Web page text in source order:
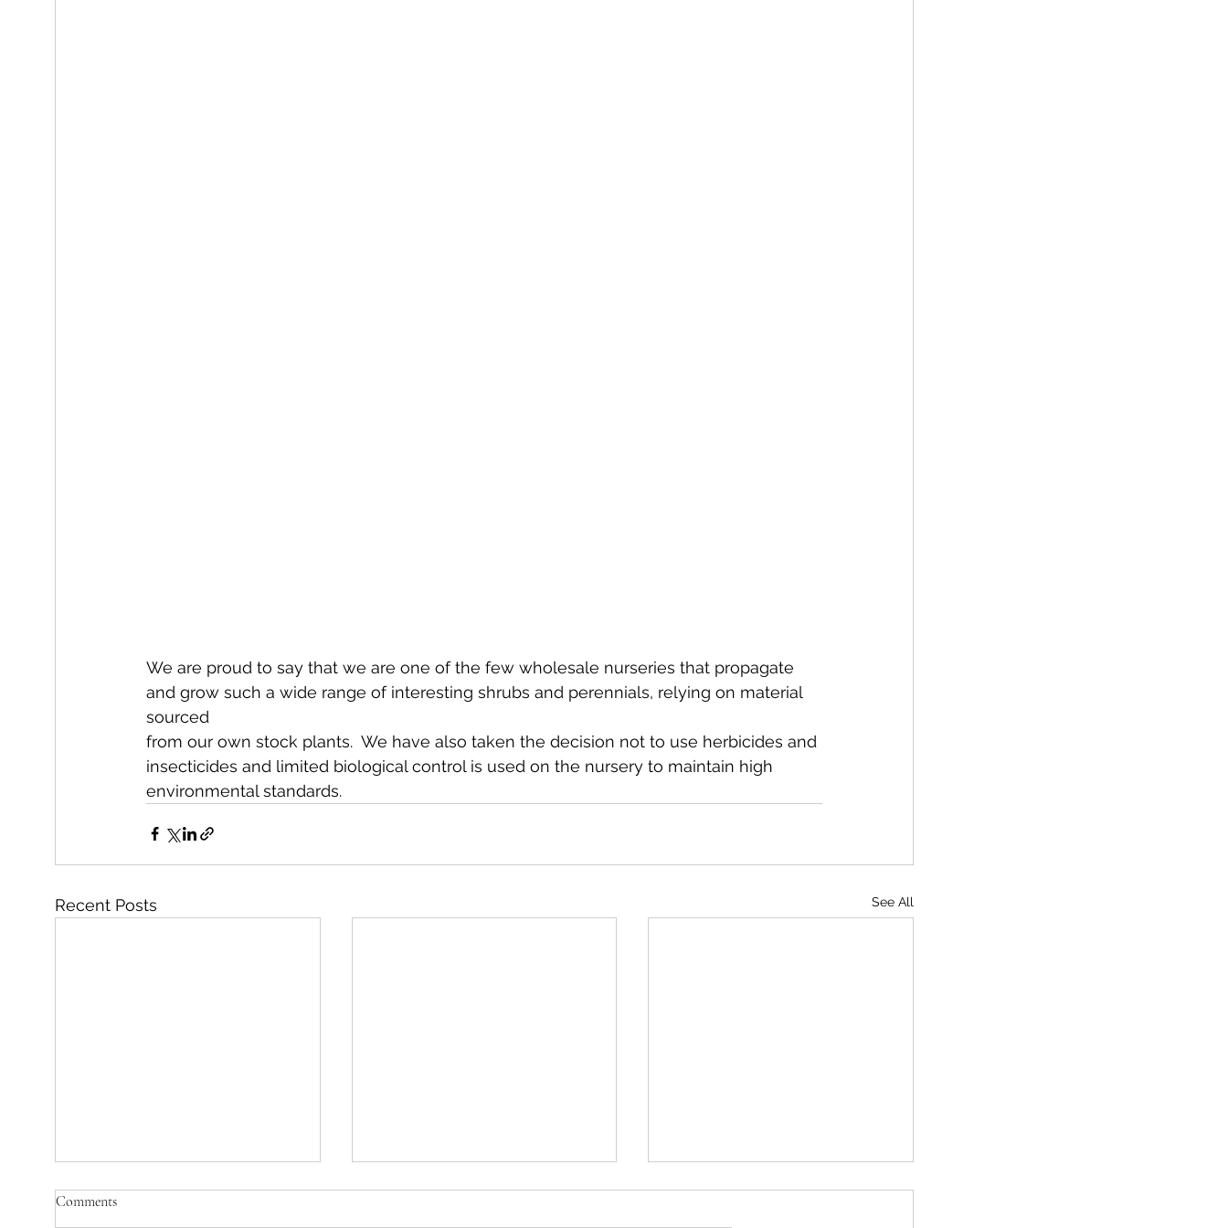
We are proud to say that we are one of the few wholesale nurseries that propagate
and grow such a wide range of interesting shrubs and perennials, relying on material
sourced
from our own stock plants.  We have also taken the decision not to use herbicides and
insecticides and limited biological control is used on the nursery to maintain high
environmental standards.
Recent Posts See All
Comments